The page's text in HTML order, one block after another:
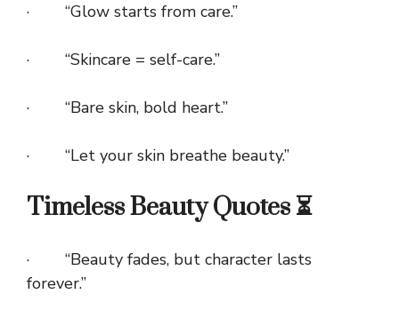
· “Glow starts from care.”
· “Skincare = self-care.”
· “Bare skin, bold heart.”
· “Let your skin breathe beauty.”
Timeless Beauty Quotes ⏳
· “Beauty fades, but character lasts
forever.”